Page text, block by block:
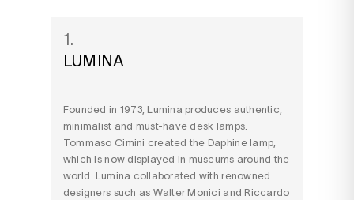
1.
LUMINA
Founded in 1973, Lumina produces authentic,
minimalist and must-have desk lamps.
Tommaso Cimini created the Daphine lamp,
which is now displayed in museums around the
world. Lumina collaborated with renowned
designers such as Walter Monici and Riccardo